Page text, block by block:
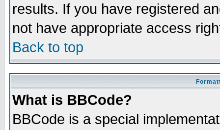
results. If you have registered
not have appropriate access
Back to top
What is BBCode?
BBCode is a special